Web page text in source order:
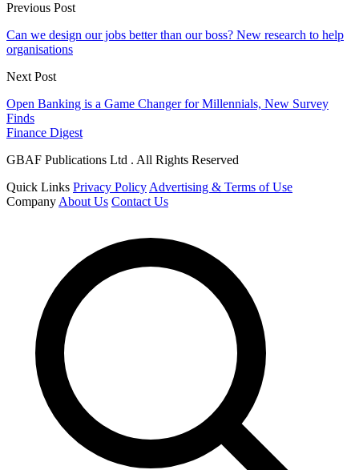
Previous Post
Can we design our jobs better than our boss? New research to help
organisations
Next Post
Open Banking is a Game Changer for Millennials, New Survey
Finds
Finance Digest
GBAF Publications Ltd . All Rights Reserved
Quick Links Privacy Policy Advertising & Terms of Use
Company About Us Contact Us